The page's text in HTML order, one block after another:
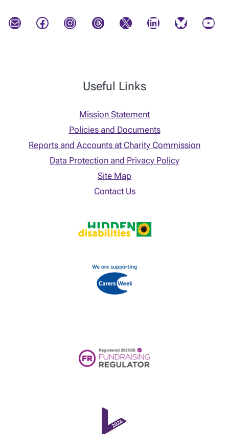
Mail Facebook Instagram Threads X LinkedIn Bluesky YouTube
Useful Links
Mission Statement
Policies and Documents
Reports and Accounts at Charity Commission
Data Protection and Privacy Policy
Site Map
Contact Us